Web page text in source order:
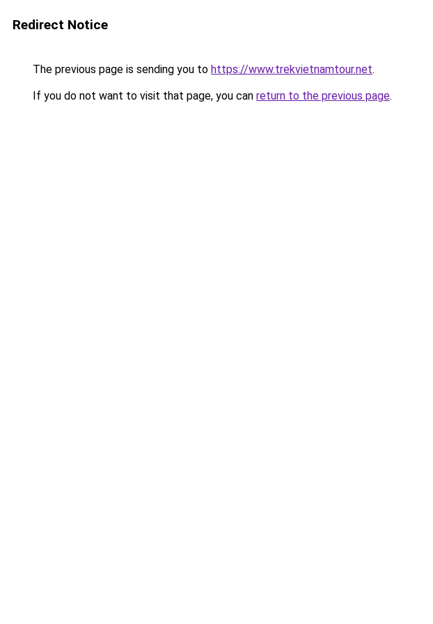
Redirect Notice
The previous page is sending you to https://www.trekvietnamtour.net.
If you do not want to visit that page, you can return to the previous page.